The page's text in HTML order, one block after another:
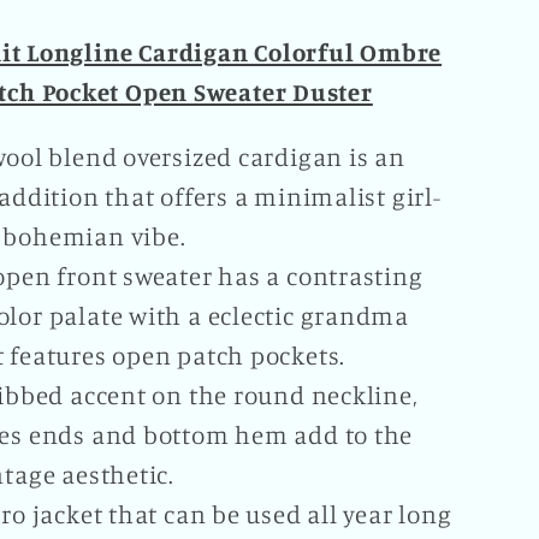
Longline Cardigan Colorful Ombre
Pocket Open Sweater Duster
blend oversized cardigan is an
that offers a minimalist girl-
vibe.
front sweater has a contrasting
palate with a eclectic grandma
open patch pockets.
accent on the round neckline,
ends and bottom hem add to the
aesthetic.
jacket that can be used all year long